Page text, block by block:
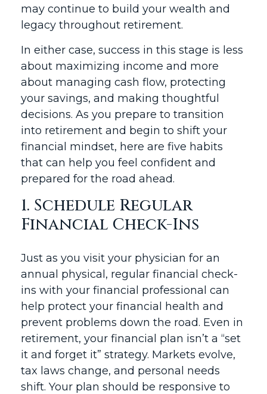
may continue to build your wealth and
legacy throughout retirement.
In either case, success in this stage is less
about maximizing income and more
about managing cash flow, protecting
your savings, and making thoughtful
decisions. As you prepare to transition
into retirement and begin to shift your
financial mindset, here are five habits
that can help you feel confident and
prepared for the road ahead.
1. Schedule Regular
Financial Check-Ins
Just as you visit your physician for an
annual physical, regular financial check-
ins with your financial professional can
help protect your financial health and
prevent problems down the road. Even in
retirement, your financial plan isn’t a “set
it and forget it” strategy. Markets evolve,
tax laws change, and personal needs
shift. Your plan should be responsive to